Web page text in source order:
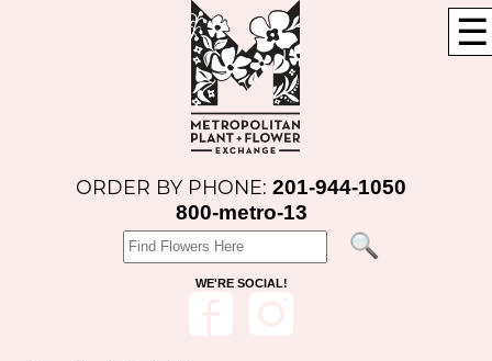
☰
ORDER BY PHONE:201-944-1050
800-metro-13
WE'RE SOCIAL!